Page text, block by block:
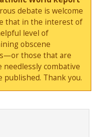
debate is welcome
that in the interest of
level of
obscene
those that are
combative
Thank you.